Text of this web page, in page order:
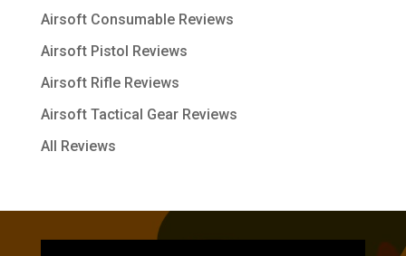
Airsoft Consumable Reviews
Airsoft Pistol Reviews
Airsoft Rifle Reviews
Airsoft Tactical Gear Reviews
All Reviews